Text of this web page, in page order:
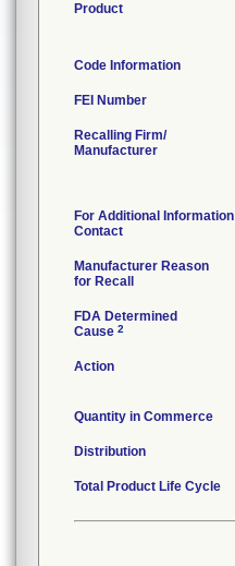
Product
Code Information
FEI Number
Recalling Firm/
Manufacturer
For Additional Information
Contact
Manufacturer Reason
for Recall
FDA Determined
Cause 2
Action
Quantity in Commerce
Distribution
Total Product Life Cycle